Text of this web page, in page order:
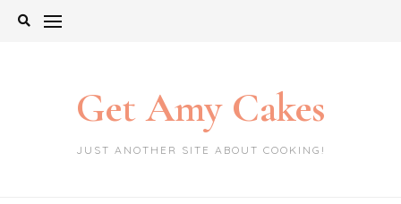
Skip
Get Amy Cakes
JUST ANOTHER SITE ABOUT COOKING!